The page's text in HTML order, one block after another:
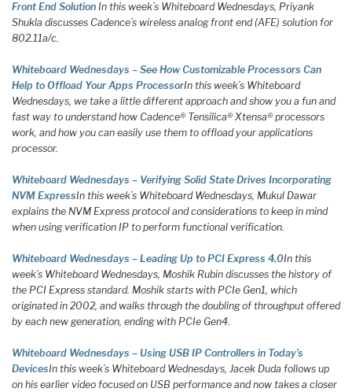
Front End Solution In this week’s Whiteboard Wednesdays, Priyank
Shukla discusses Cadence’s wireless analog front end (AFE) solution for
802.11a/c.
Whiteboard Wednesdays – See How Customizable Processors Can
Help to Offload Your Apps ProcessorIn this week’s Whiteboard
Wednesdays, we take a little different approach and show you a fun and
fast way to understand how Cadence® Tensilica® Xtensa® processors
work, and how you can easily use them to offload your applications
processor.
Whiteboard Wednesdays – Verifying Solid State Drives Incorporating
NVM ExpressIn this week’s Whiteboard Wednesdays, Mukul Dawar
explains the NVM Express protocol and considerations to keep in mind
when using verification IP to perform functional verification.
Whiteboard Wednesdays – Leading Up to PCI Express 4.0In this
week’s Whiteboard Wednesdays, Moshik Rubin discusses the history of
the PCI Express standard. Moshik starts with PCIe Gen1, which
originated in 2002, and walks through the doubling of throughput offered
by each new generation, ending with PCIe Gen4.
Whiteboard Wednesdays – Using USB IP Controllers in Today’s
DevicesIn this week’s Whiteboard Wednesdays, Jacek Duda follows up
on his earlier video focused on USB performance and now takes a closer